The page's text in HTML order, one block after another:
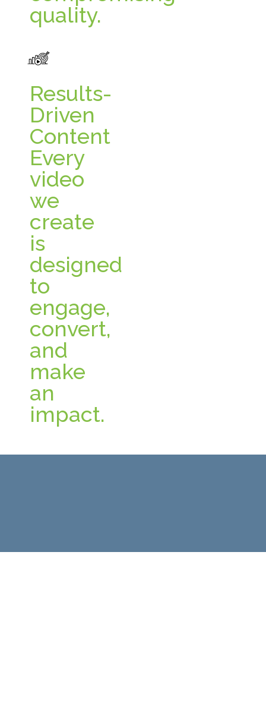
quality.
Results-
Driven
Content
Every
video
we
create
is
designed
to
engage,
convert,
and
make
an
impact.